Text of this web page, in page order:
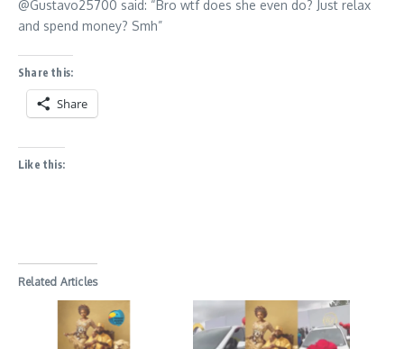
@Gustavo25700 said: “Bro wtf does she even do? Just relax
and spend money? Smh”
Share this:
Share
Like this:
Related Articles